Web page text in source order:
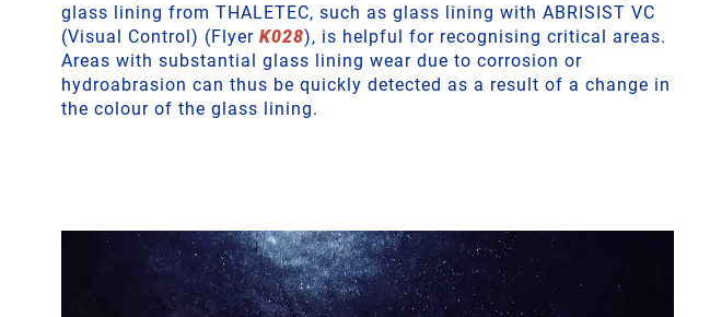
glass lining from THALETEC, such as glass lining with ABRISIST VC
(Visual Control) (Flyer K028), is helpful for recognising critical areas.
Areas with substantial glass lining wear due to corrosion or
hydroabrasion can thus be quickly detected as a result of a change in
the colour of the glass lining.